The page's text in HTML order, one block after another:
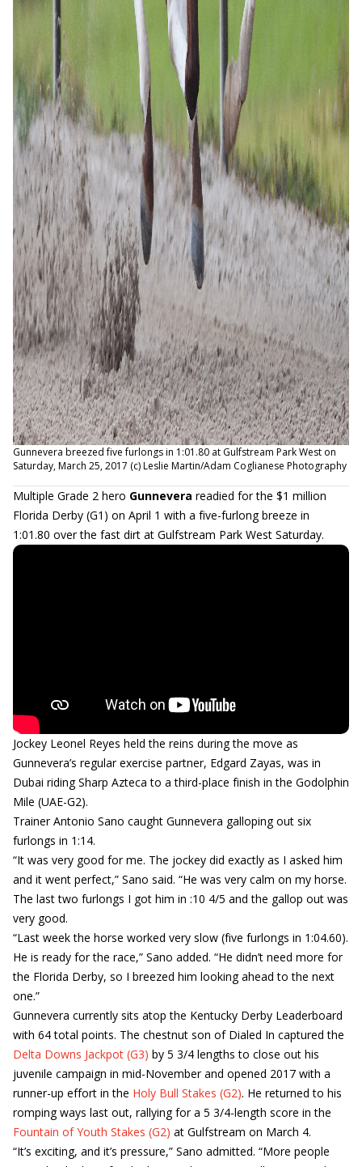
Gunnevera breezed five furlongs in 1:01.80 at Gulfstream Park West on
Saturday, March 25, 2017 (c) Leslie Martin/Adam Coglianese Photography
Multiple Grade 2 hero Gunnevera readied for the $1 million
Florida Derby (G1) on April 1 with a five-furlong breeze in
1:01.80 over the fast dirt at Gulfstream Park West Saturday.
Jockey Leonel Reyes held the reins during the move as
Gunnevera’s regular exercise partner, Edgard Zayas, was in
Dubai riding Sharp Azteca to a third-place finish in the Godolphin
Mile (UAE-G2).
Trainer Antonio Sano caught Gunnevera galloping out six
furlongs in 1:14.
“It was very good for me. The jockey did exactly as I asked him
and it went perfect,” Sano said. “He was very calm on my horse.
The last two furlongs I got him in :10 4/5 and the gallop out was
very good.
“Last week the horse worked very slow (five furlongs in 1:04.60).
He is ready for the race,” Sano added. “He didn’t need more for
the Florida Derby, so I breezed him looking ahead to the next
one.”
Gunnevera currently sits atop the Kentucky Derby Leaderboard
with 64 total points. The chestnut son of Dialed In captured the
Delta Downs Jackpot (G3) by 5 3/4 lengths to close out his
juvenile campaign in mid-November and opened 2017 with a
runner-up effort in the Holy Bull Stakes (G2). He returned to his
romping ways last out, rallying for a 5 3/4-length score in the
Fountain of Youth Stakes (G2) at Gulfstream on March 4.
“It’s exciting, and it’s pressure,” Sano admitted. “More people